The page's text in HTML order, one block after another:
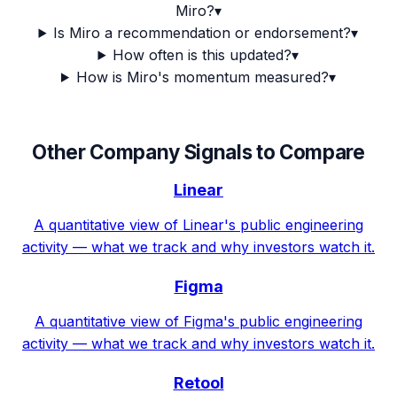
Miro?▾
Is Miro a recommendation or endorsement?▾
How often is this updated?▾
How is Miro's momentum measured?▾
Other Company Signals to Compare
Linear
A quantitative view of Linear's public engineering
activity — what we track and why investors watch it.
Figma
A quantitative view of Figma's public engineering
activity — what we track and why investors watch it.
Retool